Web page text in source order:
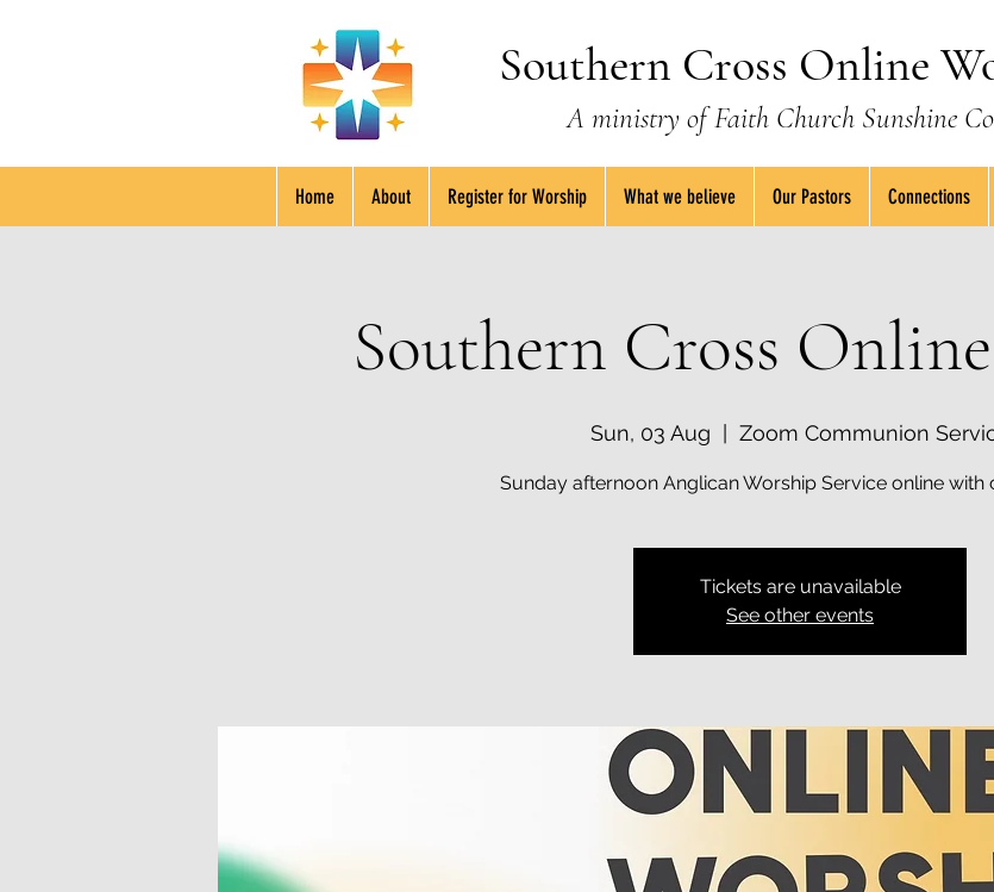
Southern Cross Online
A ministry of Faith Church Sunshine
Home About Register for Worship What we believe Our Pastors Connections
Southern Cross
Sun, 03 Aug Zoom Communion
Sunday afternoon Anglican Worship Service online with
Tickets are unavailable
See other events